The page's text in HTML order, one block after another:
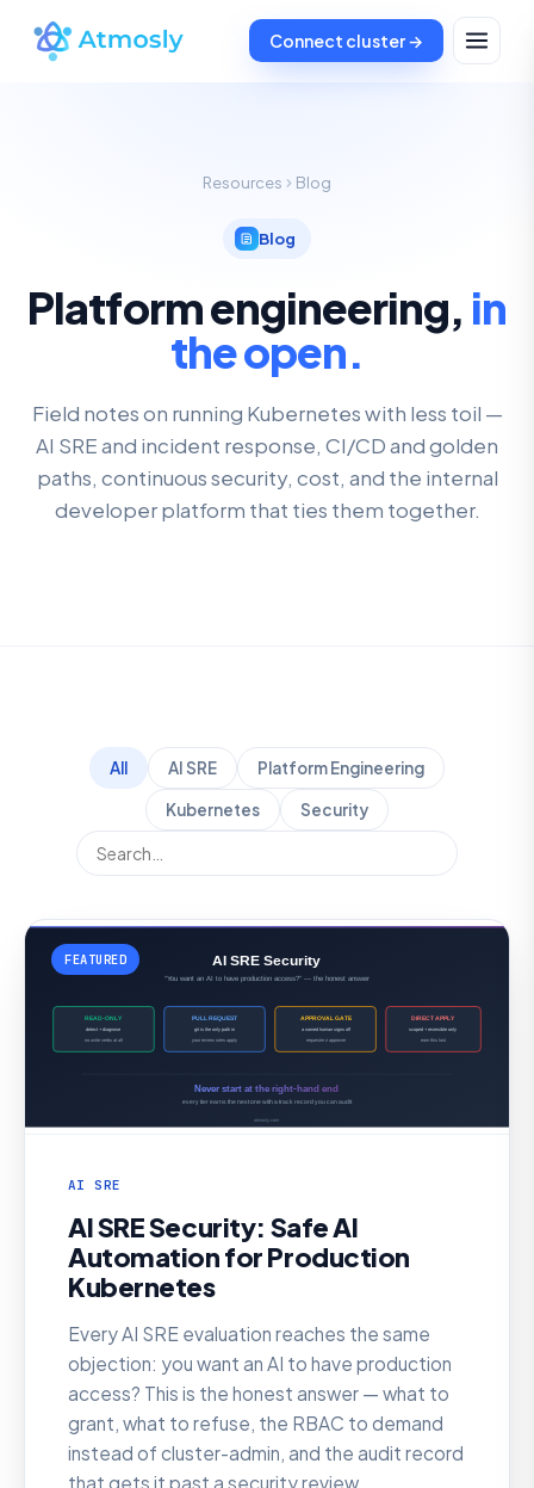
Connect cluster →
Resources Blog
Blog
Platform engineering, in
the open.
Field notes on running Kubernetes with less toil —
AI SRE and incident response, CI/CD and golden
paths, continuous security, cost, and the internal
developer platform that ties them together.
All AI SRE Platform Engineering
Kubernetes Security
FEATURED
AI SRE
AI SRE Security: Safe AI
Automation for Production
Kubernetes
Every AI SRE evaluation reaches the same
objection: you want an AI to have production
access? This is the honest answer — what to
grant, what to refuse, the RBAC to demand
instead of cluster-admin, and the audit record
that gets it past a security review.